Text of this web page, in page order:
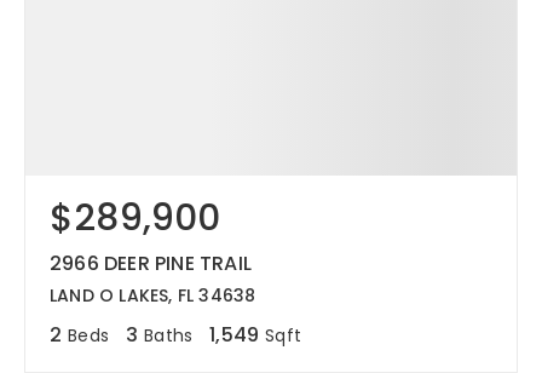
$289,900
2966 DEER PINE TRAIL
LAND O LAKES, FL 34638
2 Beds 3 Baths 1,549 Sqft